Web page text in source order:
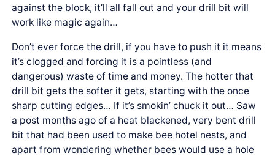
against the block, it’ll all fall out and your drill bit will
work like magic again…
Don’t ever force the drill, if you have to push it it means
it’s clogged and forcing it is a pointless (and
dangerous) waste of time and money. The hotter that
drill bit gets the softer it gets, starting with the once
sharp cutting edges… If it’s smokin’ chuck it out… Saw
a post months ago of a heat blackened, very bent drill
bit that had been used to make bee hotel nests, and
apart from wondering whether bees would use a hole